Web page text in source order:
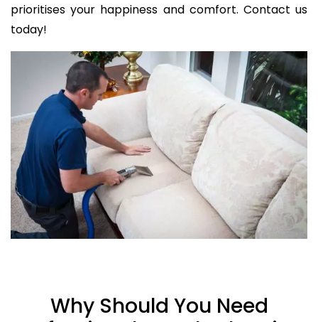
prioritises your happiness and comfort. Contact us
today!
Why Should You Need